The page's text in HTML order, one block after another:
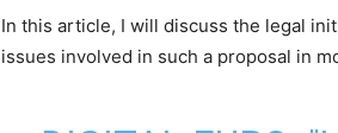
In this article, I will discuss the legal
issues involved in such a proposal in